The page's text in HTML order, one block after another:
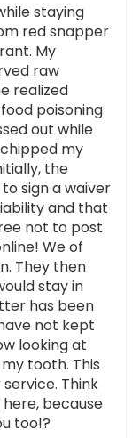
staying
red snapper
My
raw
realized
poisoning
out while
my
the
sign a waiver
and that
not to post
We of
They then
stay in
has been
not kept
looking at
tooth. This
service. Think
because
too!?